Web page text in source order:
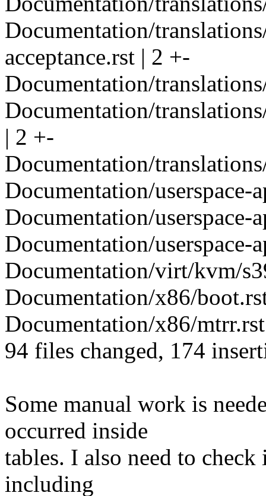
Documentation/
acceptance.rst | 2 +-
Documentation/
Documentation/
| 2 +-
Documentation/
Documentation/
Documentation/userspace-
Documentation/
Documentation/virt/kvm/
Documentation/x86/
Documentation/x86/
94 files changed, 174
Some manual work is
occurred inside
tables. I also need to
including